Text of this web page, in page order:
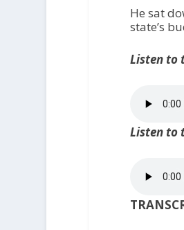
He sat
state’s
Listen to
Listen to